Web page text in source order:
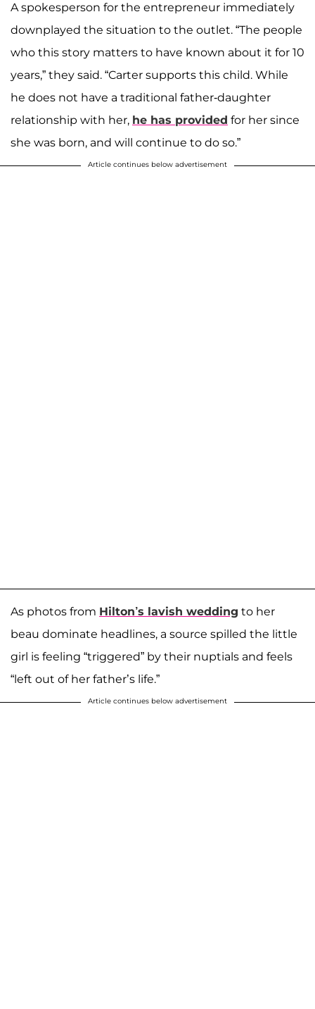
A spokesperson for the entrepreneur immediately
downplayed the situation to the outlet. “The people
who this story matters to have known about it for 10
years,” they said. “Carter supports this child. While
he does not have a traditional father-daughter
relationship with her, he has provided for her since
she was born, and will continue to do so.”
Article continues below advertisement
As photos from Hilton’s lavish wedding to her
beau dominate headlines, a source spilled the little
girl is feeling “triggered” by their nuptials and feels
“left out of her father’s life.”
Article continues below advertisement